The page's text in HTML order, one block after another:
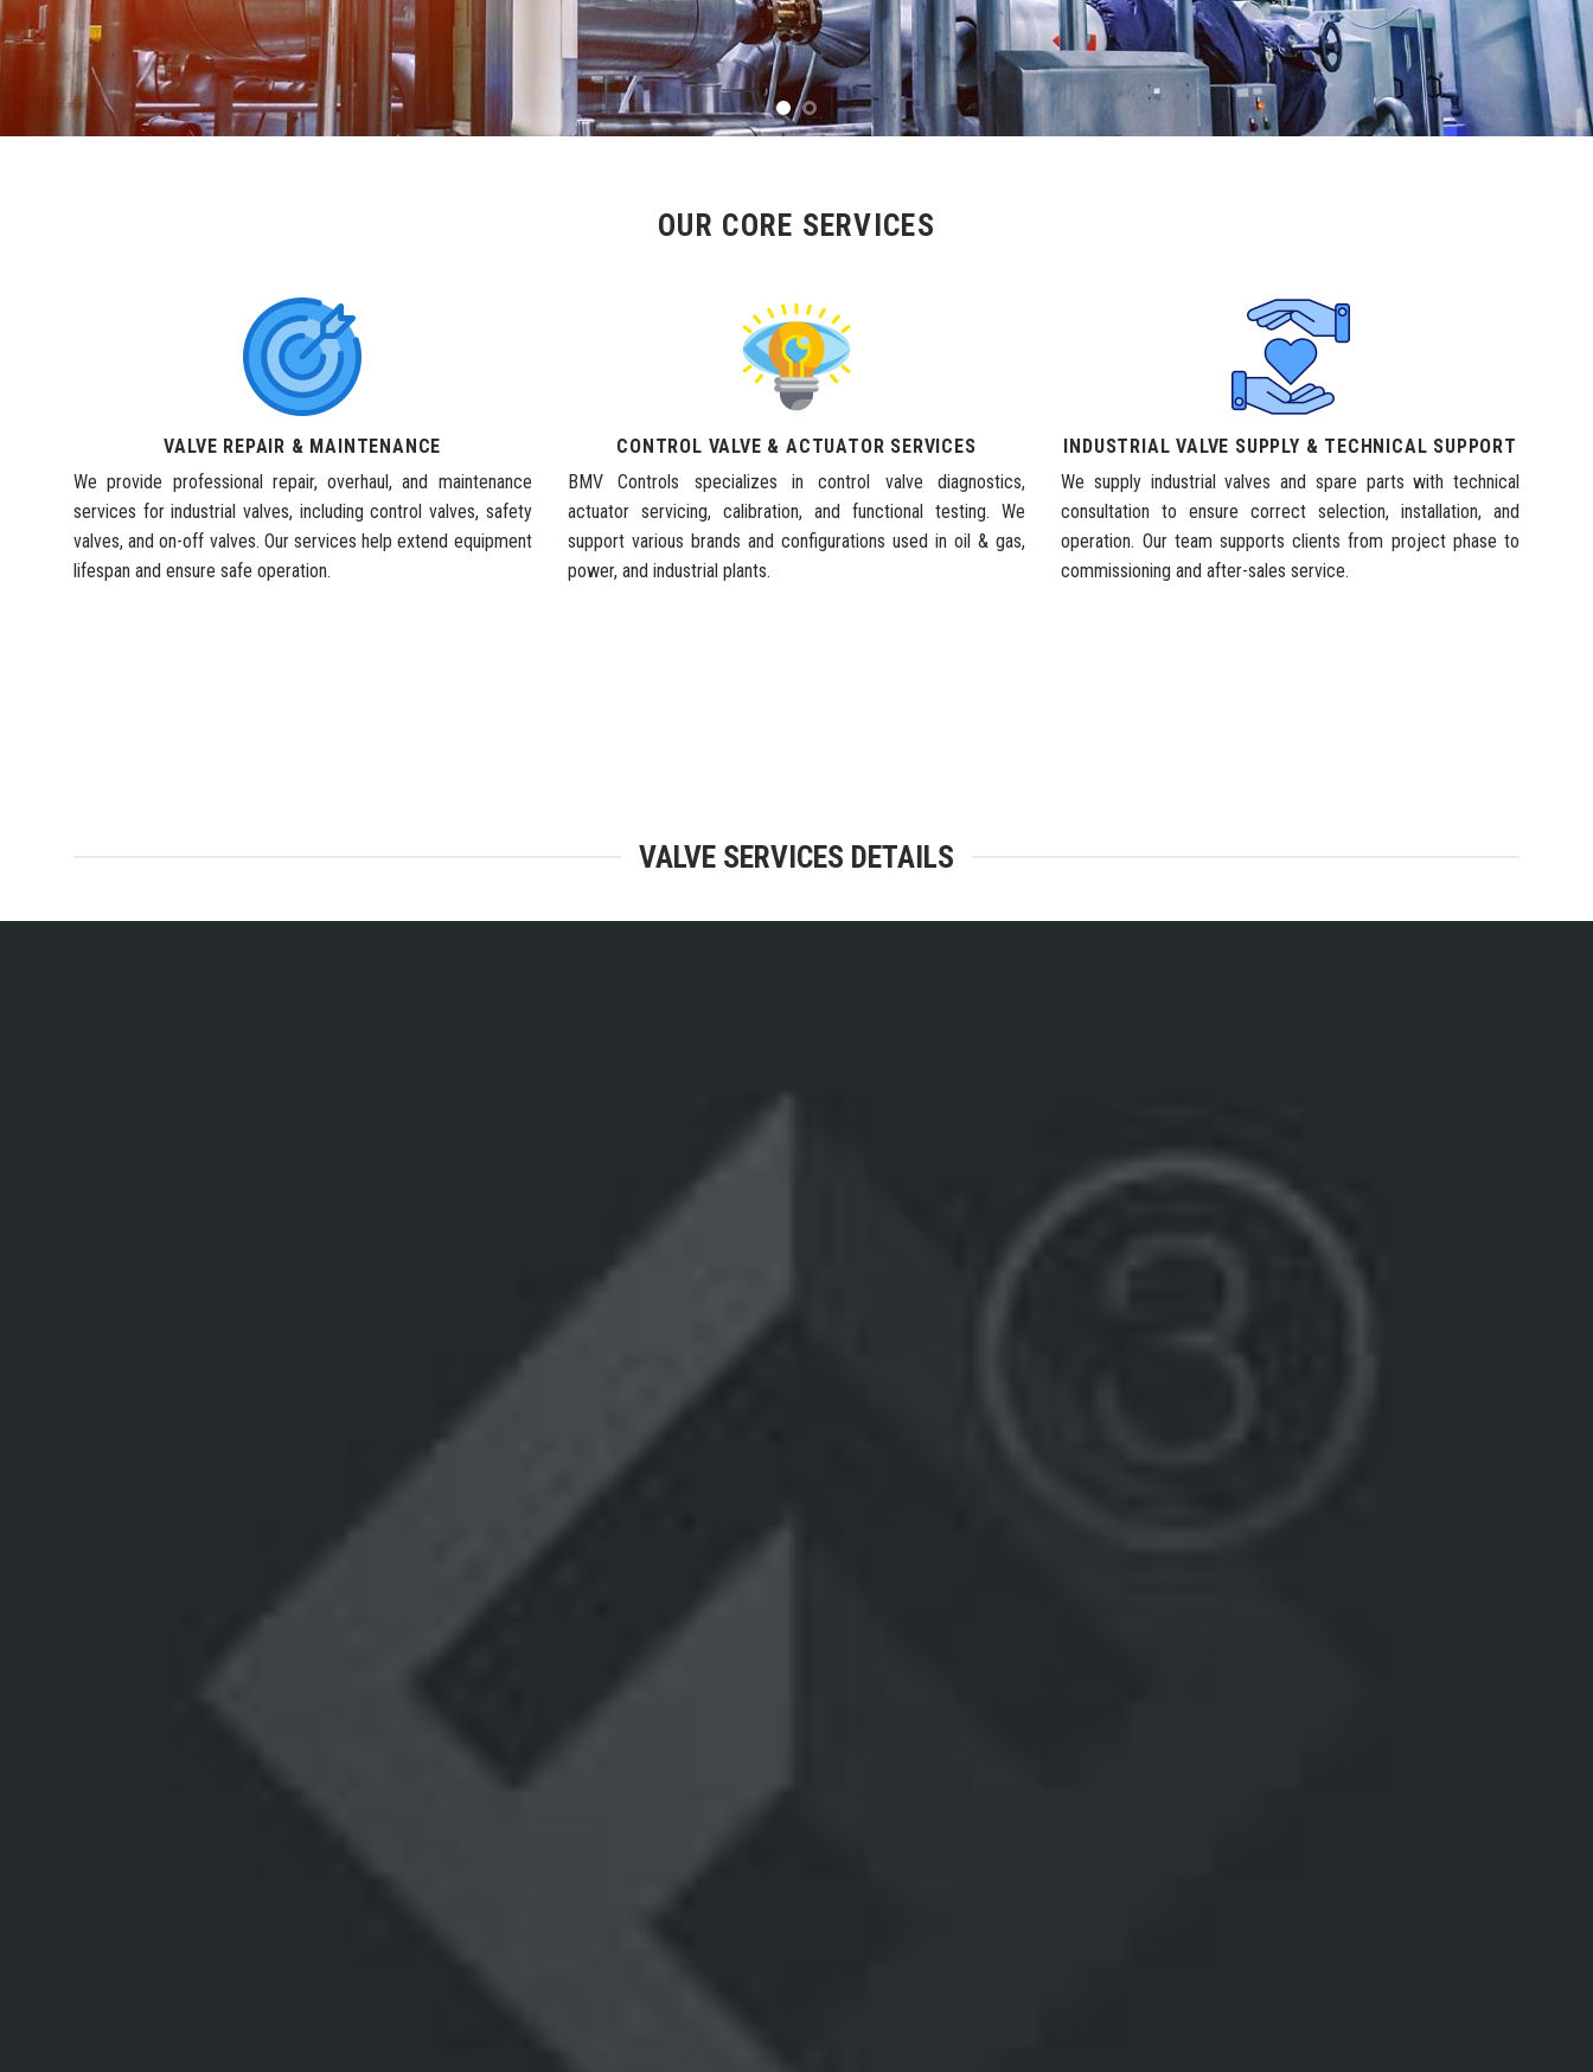
OUR CORE SERVICES
VALVE REPAIR & MAINTENANCE
We provide professional repair, overhaul, and maintenance
services for industrial valves, including control valves, safety
valves, and on-off valves. Our services help extend equipment
lifespan and ensure safe operation.
CONTROL VALVE & ACTUATOR SERVICES
BMV Controls specializes in control valve diagnostics,
actuator servicing, calibration, and functional testing. We
support various brands and configurations used in oil & gas,
power, and industrial plants.
INDUSTRIAL VALVE SUPPLY & TECHNICAL SUPPORT
We supply industrial valves and spare parts with technical
consultation to ensure correct selection, installation, and
operation. Our team supports clients from project phase to
commissioning and after-sales service.
VALVE SERVICES DETAILS